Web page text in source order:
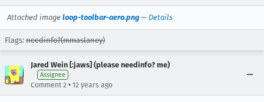
Attached image loop-toolbar-aero.png — Details
Flags: needinfo?(mmaslaney)
Jared Wein [:jaws] (please needinfo? me)
Assignee
Comment 2 • 12 years ago